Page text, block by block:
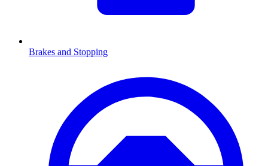
Brakes and Stopping